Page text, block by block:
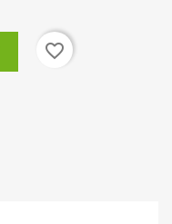
favorite_border